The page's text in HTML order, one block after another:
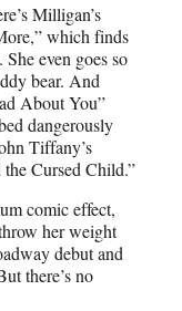
Milligan’s
which finds
even goes so
bear. And
About You”
dangerously
Tiffany’s
Cursed Child.”
comic effect,
her weight
debut and
there’s no